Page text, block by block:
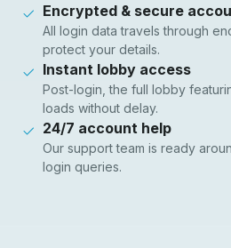
Encrypted & secure
All login data travels through
protect your details.
Instant lobby access
Post-login, the full lobby
loads without delay.
24/7 account help
Our support team is ready
login queries.